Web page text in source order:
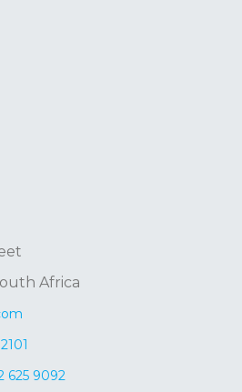
Africa
625 9092